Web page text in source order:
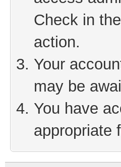
Check in
action.
Your
may be
You have
appropriate